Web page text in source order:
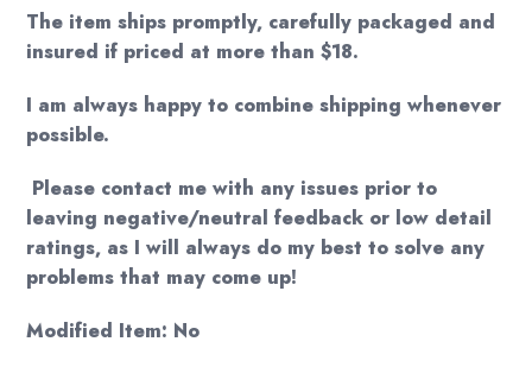
The item ships promptly, carefully packaged and
insured if priced at more than $18.
I am always happy to combine shipping whenever
possible.
Please contact me with any issues prior to
leaving negative/neutral feedback or low detail
ratings, as I will always do my best to solve any
problems that may come up!
Modified Item: No